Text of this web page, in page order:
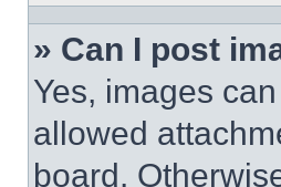
» Can I post
Yes, images
allowed
board.